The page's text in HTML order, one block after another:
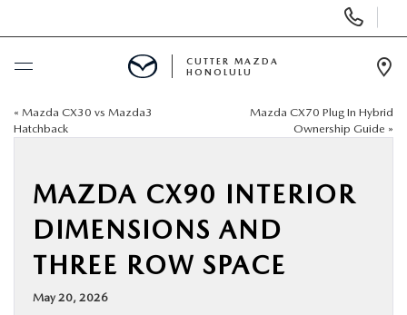
Phone
Numbers
BUY ONLINE
NEW
USED
CUTTER MAZDA
HONOLULU
« Mazda CX30 vs Mazda3
Hatchback
Mazda CX70 Plug In Hybrid
Ownership Guide »
MAZDA CX90 INTERIOR
DIMENSIONS AND
THREE ROW SPACE
May 20, 2026